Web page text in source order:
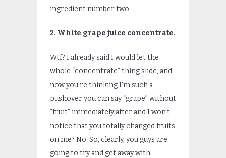
ingredient number two.
2. White grape juice concentrate.
Wtf? I already said I would let the
whole “concentrate” thing slide, and
now you’re thinking I’m such a
pushover you can say “grape” without
“fruit” immediately after and I won’t
notice that you totally changed fruits
on me? No. So, clearly, you guys are
going to try and get away with